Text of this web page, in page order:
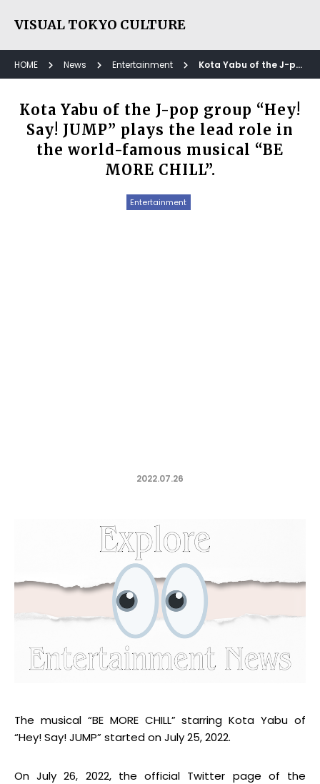
VISUAL TOKYO CULTURE
HOME News Entertainment Kota Yabu of the J-pop group “Hey! Say! JUMP” plays the lead role in the world-famous musical “BE MORE CHILL”.
Kota Yabu of the J-pop group “Hey!
Say! JUMP” plays the lead role in
the world-famous musical “BE
MORE CHILL”.
Entertainment
2022.07.26
The musical “BE MORE CHILL” starring Kota Yabu of
“Hey! Say! JUMP” started on July 25, 2022.
On July 26, 2022, the official Twitter page of the